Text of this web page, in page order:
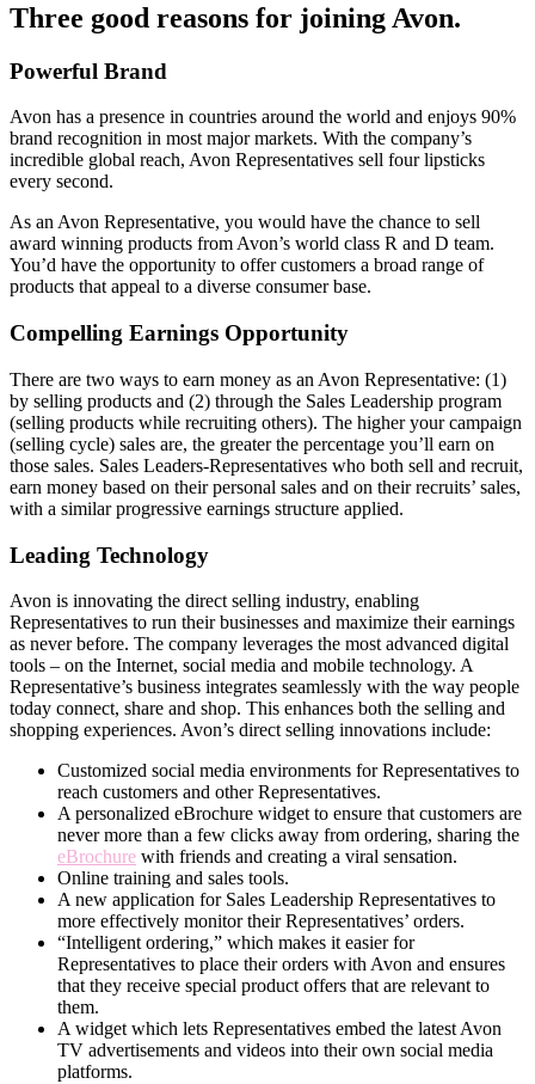
Three good reasons for joining Avon.
Powerful Brand
Avon has a presence in countries around the world and enjoys 90%
brand recognition in most major markets. With the company’s
incredible global reach, Avon Representatives sell four lipsticks
every second.
As an Avon Representative, you would have the chance to sell
award­ winning products from Avon’s world­ class R and D team.
You’d have the opportunity to offer customers a broad range of
products that appeal to a diverse consumer base.
Compelling Earnings Opportunity
There are two ways to earn money as an Avon Representative: (1)
by selling products and (2) through the Sales Leadership program
(selling products while recruiting others). The higher your campaign
(selling cycle) sales are, the greater the percentage you’ll earn on
those sales. Sales Leaders-Representatives who both sell and recruit,
earn money based on their personal sales and on their recruits’ sales,
with a similar progressive earnings structure applied.
Leading Technology
Avon is innovating the direct­ selling industry, enabling
Representatives to run their businesses and maximize their earnings
as never before. The company leverages the most advanced digital
tools – on the Internet, social media and mobile technology. A
Representative’s business integrates seamlessly with the way people
today connect, share and shop. This enhances both the selling and
shopping experiences. Avon’s direct­ selling innovations include:
Customized social media environments for Representatives to
reach customers and other Representatives.
A personalized eBrochure widget to ensure that customers are
never more than a few clicks away from ordering, sharing the
eBrochure with friends and creating a viral sensation.
Online training and sales tools.
A new application for Sales Leadership Representatives to
more effectively monitor their Representatives’ orders.
“Intelligent ordering,” which makes it easier for
Representatives to place their orders with Avon and ensures
that they receive special product offers that are relevant to
them.
A widget which lets Representatives embed the latest Avon
TV advertisements and videos into their own social media
platforms.